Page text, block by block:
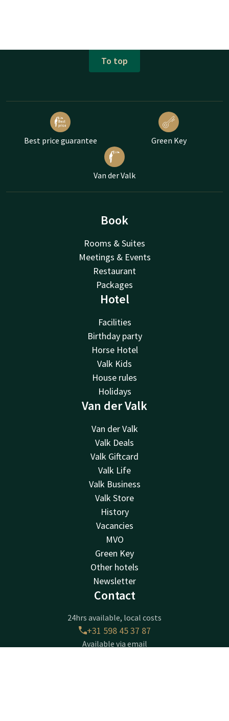
To top
Best price guarantee Green Key
Van der Valk
Book
Rooms & Suites
Meetings & Events
Restaurant
Packages
Hotel
Facilities
Birthday party
Horse Hotel
Valk Kids
House rules
Holidays
Van der Valk
Van der Valk
Valk Deals
Valk Giftcard
Valk Life
Valk Business
Valk Store
History
Vacancies
MVO
Green Key
Other hotels
Newsletter
Contact
24hrs available, local costs
+31 598 45 37 87
Available via email